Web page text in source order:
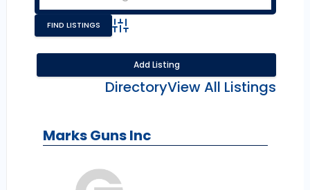
Advanced Search
DirectoryView All Listings
Add Listing
Marks Guns Inc